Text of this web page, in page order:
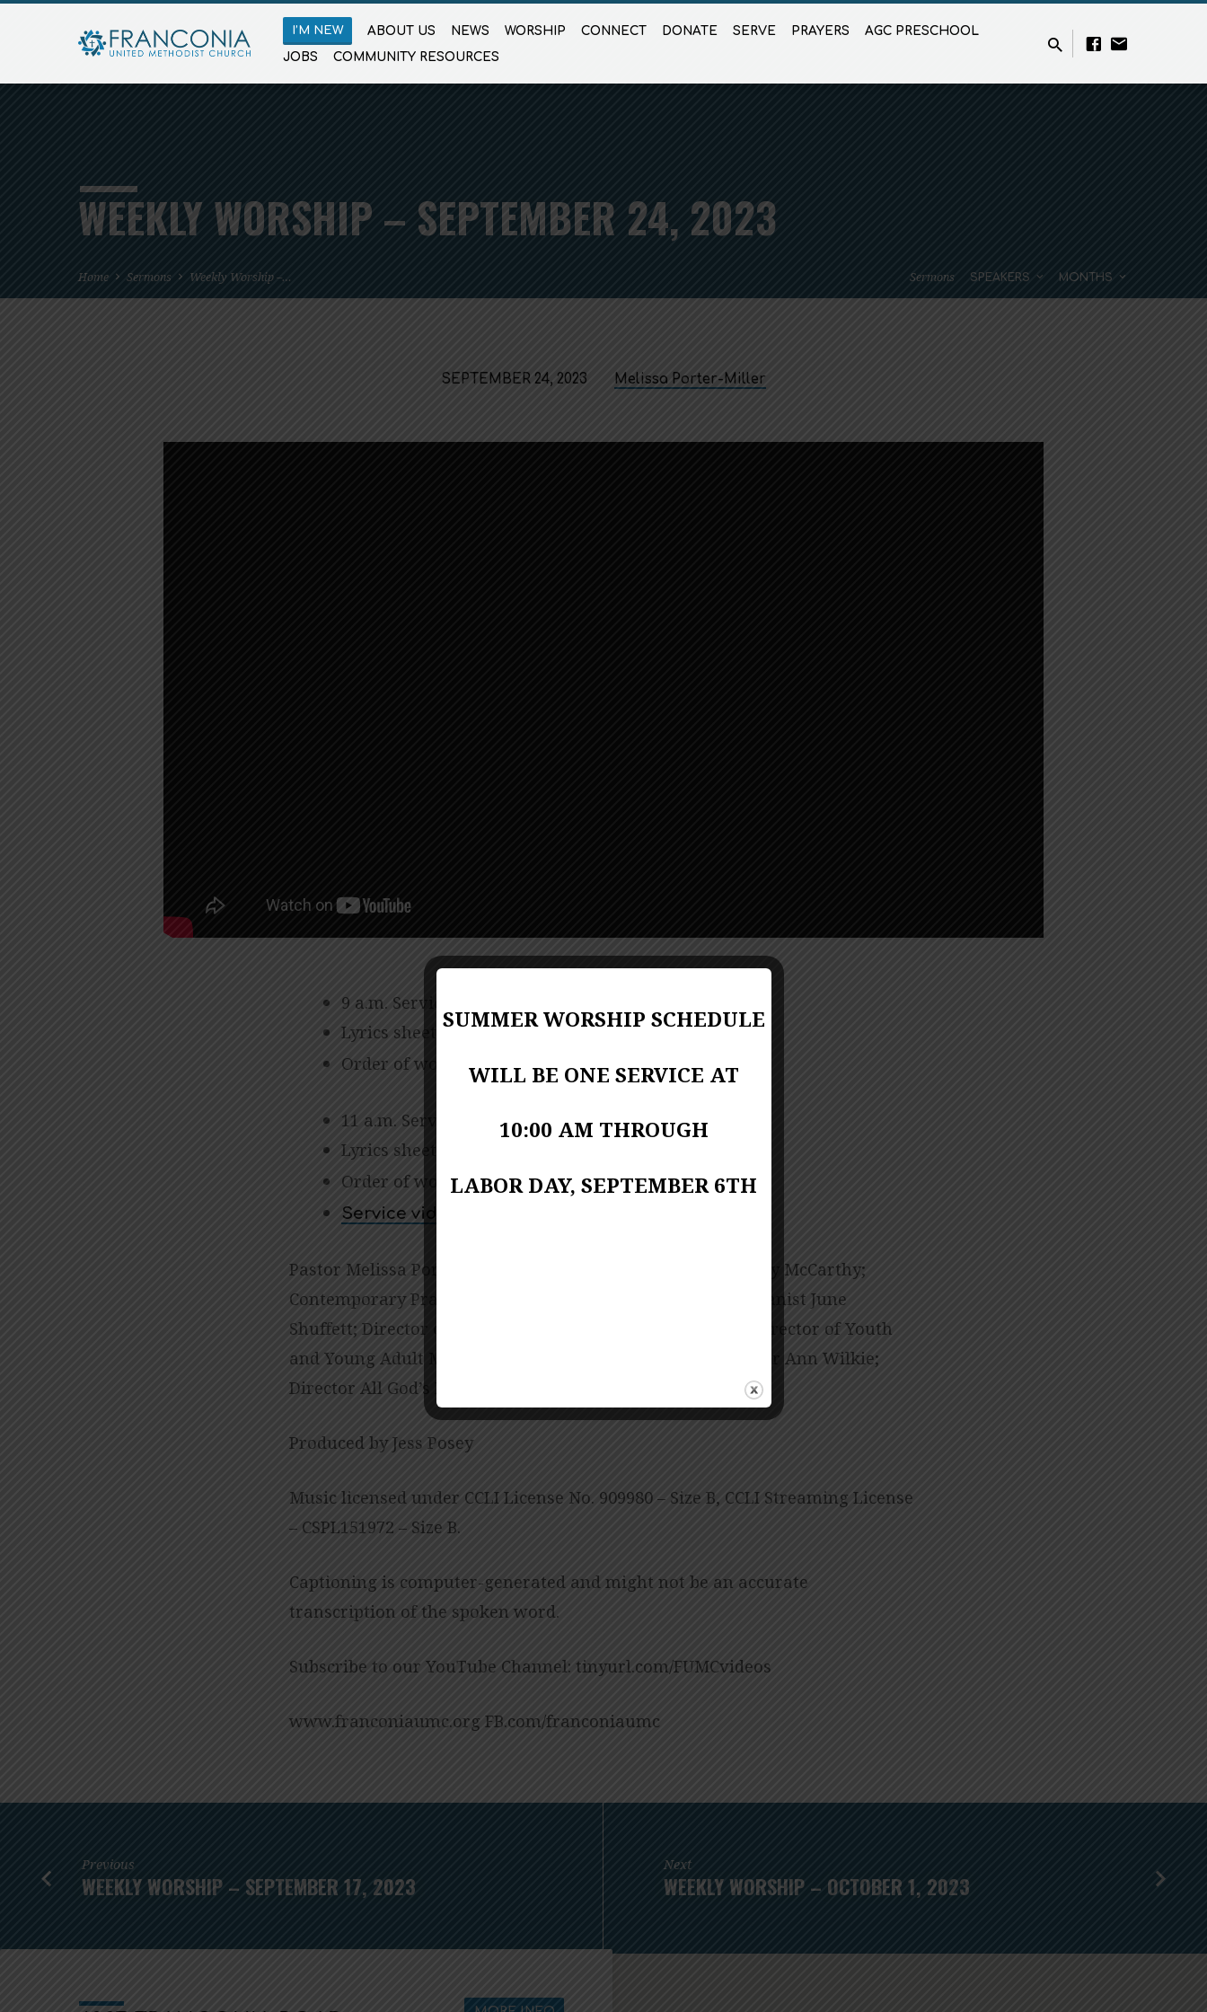
I’M NEW ABOUT US NEWS WORSHIP CONNECT DONATE SERVE PRAYERS
AGC PRESCHOOL
JOBS
COMMUNITY RESOURCES
WEEKLY WORSHIP – SEPTEMBER 24, 2023
Home Sermons Weekly Worship –… Sermons SPEAKERS MONTHS
SEPTEMBER 24, 2023 Melissa Porter-Miller
9 a.m. Service
Lyrics sheet
Order of worship (bulletin)PDF Format
11 a.m. Service
Lyrics sheet
Order of worship (bulletin)PDF Format
Service video
Pastor Melissa Porter-Miller; Director of Music Ministry Amy McCarthy;
Contemporary Praise and Worship Leader Abbie Palmer; Pianist June
Shuffett; Director of Children’s Ministries Linda Biscardo; Director of Youth
and Young Adult Ministries Sarah Chambers; Office Manager Ann Wilkie;
Director All God’s Preschool Jessica Copes
Produced by Jess Posey
Music licensed under CCLI License No. 909980 – Size B, CCLI Streaming License
– CSPL151972 – Size B.
Captioning is computer-generated and might not be an accurate
transcription of the spoken word.
Subscribe to our YouTube Channel: tinyurl.com/FUMCvideos
www.franconiaumc.org FB.com/franconiaumc
Previous
WEEKLY WORSHIP – SEPTEMBER 17, 2023
Next
WEEKLY WORSHIP – OCTOBER 1, 2023
SUMMER WORSHIP SCHEDULE
WILL BE ONE SERVICE AT
10:00 AM THROUGH
LABOR DAY, SEPTEMBER 6TH